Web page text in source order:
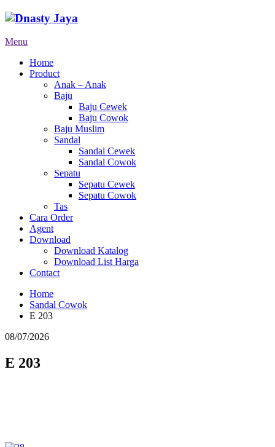
Menu
Home
Product
Anak – Anak
Baju
Baju Cewek
Baju Cowok
Baju Muslim
Sandal
Sandal Cewek
Sandal Cowok
Sepatu
Sepatu Cewek
Sepatu Cowok
Tas
Cara Order
Agent
Download
Download Katalog
Download List Harga
Contact
Home
Sandal Cowok
E 203
08/07/2026
E 203